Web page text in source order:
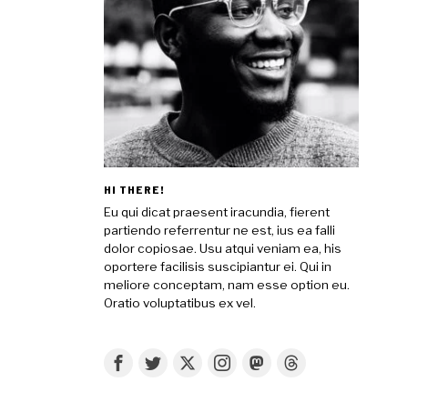
HI THERE!
Eu qui dicat praesent iracundia, fierent
partiendo referrentur ne est, ius ea falli
dolor copiosae. Usu atqui veniam ea, his
oportere facilisis suscipiantur ei. Qui in
meliore conceptam, nam esse option eu.
Oratio voluptatibus ex vel.